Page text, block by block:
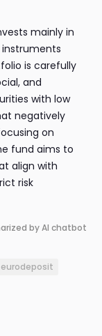
mainly in
is carefully
and
with low
negatively
on
fund aims to
align with
risk
by AI chatbot